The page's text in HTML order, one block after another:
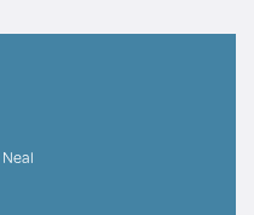
Neal